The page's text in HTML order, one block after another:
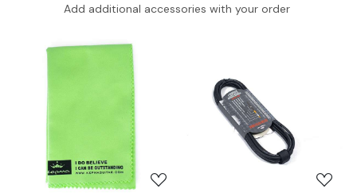
Add additional accessories with your order
Loading...